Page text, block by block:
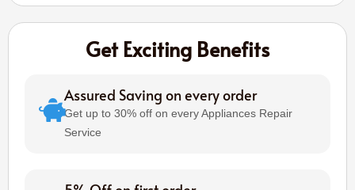
Get Exciting Benefits
Assured Saving on every order
Get up to 30% off on every Appliances Repair
Service